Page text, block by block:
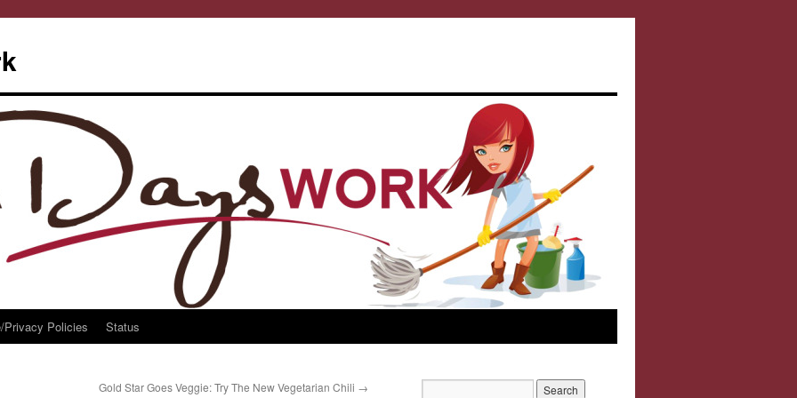
Privacy Policies Status
Gold Star Goes Veggie: Try The New Vegetarian Chili →